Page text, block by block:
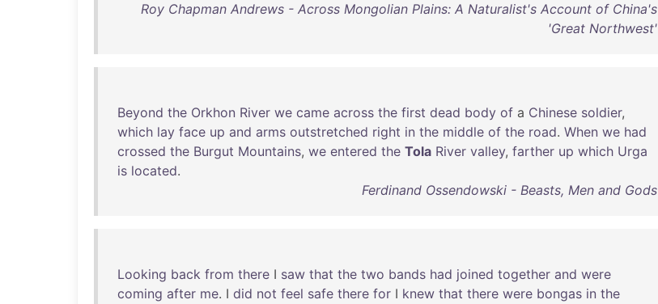
Roy Chapman Andrews - Across Mongolian Plains: A Naturalist's Account of China's
'Great Northwest'
Beyond the Orkhon River we came across the first dead body of a Chinese soldier,
which lay face up and arms outstretched right in the middle of the road. When we had
crossed the Burgut Mountains, we entered the Tola River valley, farther up which Urga
is located.
Ferdinand Ossendowski - Beasts, Men and Gods
Looking back from there I saw that the two bands had joined together and were
coming after me. I did not feel safe there for I knew that there were bongas in the